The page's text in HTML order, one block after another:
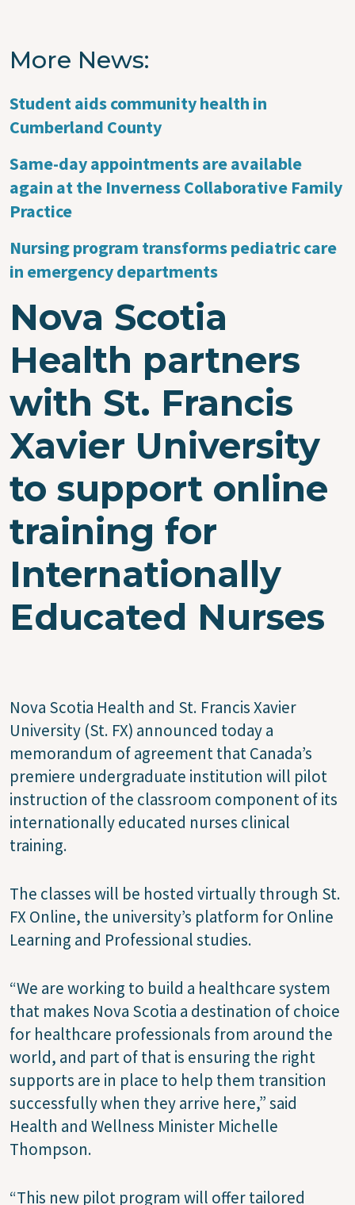
More News
Student aids community health in
Cumberland County
Same-day appointments are available
again at the Inverness Collaborative Family
Practice
Nursing program transforms pediatric care
in emergency departments
Nova Scotia
Health partners
with St. Francis
Xavier University
to support online
training for
Internationally
Educated Nurses
Nova Scotia Health and St. Francis Xavier
University (St. FX) announced today a
memorandum of agreement that Canada’s
premiere undergraduate institution will pilot
instruction of the classroom component of its
internationally educated nurses clinical
training.
The classes will be hosted virtually through St.
FX Online, the university’s platform for Online
Learning and Professional studies.
“We are working to build a healthcare system
that makes Nova Scotia a destination of choice
for healthcare professionals from around the
world, and part of that is ensuring the right
supports are in place to help them transition
successfully when they arrive here,” said
Health and Wellness Minister Michelle
Thompson.
“This new pilot program will offer tailored